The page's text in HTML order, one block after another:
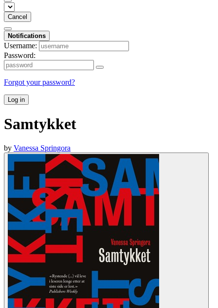
Cancel
Notifications
Username:
Password:
Forgot your password?
Log in
Samtykket
by Vanessa Springora